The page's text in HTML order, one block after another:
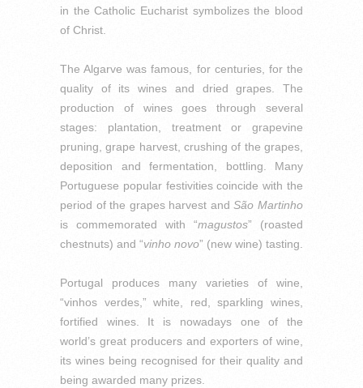
in the Catholic Eucharist symbolizes the blood
of Christ.
The Algarve was famous, for centuries, for the
quality of its wines and dried grapes. The
production of wines goes through several
stages: plantation, treatment or grapevine
pruning, grape harvest, crushing of the grapes,
deposition and fermentation, bottling. Many
Portuguese popular festivities coincide with the
period of the grapes harvest andSão Martinho
is commemorated with “magustos” (roasted
chestnuts) and “vinho novo” (new wine) tasting.
Portugal produces many varieties of wine,
“vinhos verdes,” white, red, sparkling wines,
fortified wines. It is nowadays one of the
world’s great producers and exporters of wine,
its wines being recognised for their quality and
being awarded many prizes.